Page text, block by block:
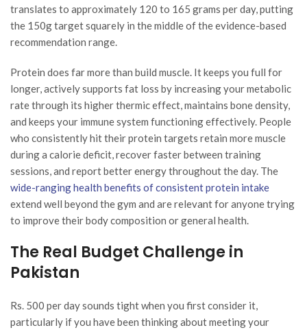
translates to approximately 120 to 165 grams per day, putting
the 150g target squarely in the middle of the evidence-based
recommendation range.
Protein does far more than build muscle. It keeps you full for
longer, actively supports fat loss by increasing your metabolic
rate through its higher thermic effect, maintains bone density,
and keeps your immune system functioning effectively. People
who consistently hit their protein targets retain more muscle
during a calorie deficit, recover faster between training
sessions, and report better energy throughout the day. The
wide-ranging health benefits of consistent protein intake
extend well beyond the gym and are relevant for anyone trying
to improve their body composition or general health.
The Real Budget Challenge in
Pakistan
Rs. 500 per day sounds tight when you first consider it,
particularly if you have been thinking about meeting your